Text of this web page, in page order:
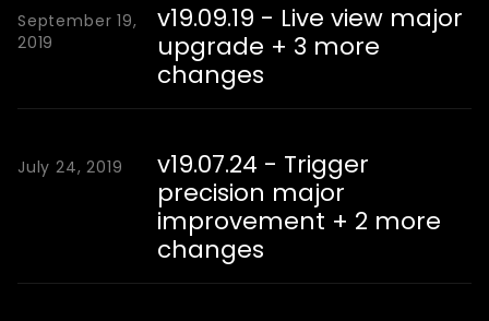
September 19,
2019
v19.09.19 - Live view major
upgrade + 3 more
changes
July 24, 2019
v19.07.24 - Trigger
precision major
improvement + 2 more
changes